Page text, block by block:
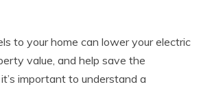
to your home can lower your electric
value, and help save the
important to understand a